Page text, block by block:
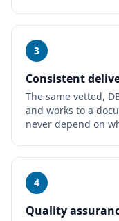
3
Consistent
The same vetted,
and works to a
never depend on
4
Quality